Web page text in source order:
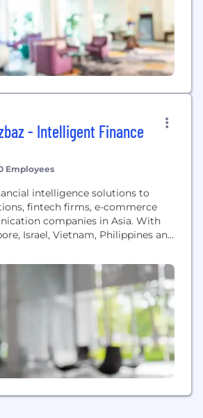
- Intelligent Finance
Employees
intelligence solutions to
fintech firms, e-commerce
companies in Asia. With
Israel, Vietnam, Philippines and
including but not limited to,
risk assessment, alternative credit
eKYC, financial product
recommendation systems. Our
- Financial Health...